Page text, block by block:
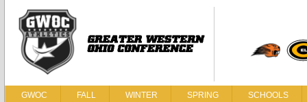
GWOC FALL WINTER SPRING SCHOOLS